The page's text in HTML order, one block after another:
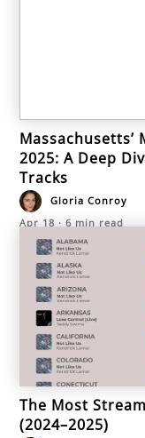
Massachusetts’
2025: A Deep
Tracks
Gloria Conroy
Apr 18 ·6 min read
The Most
(2024–2025)